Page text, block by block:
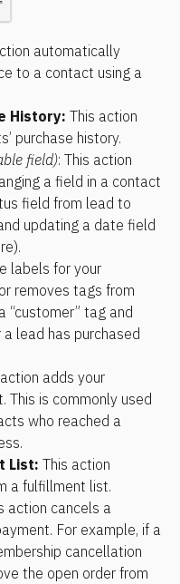
automatically
to a contact using a
History: This action
purchase history.
field): This action
a field in a contact
field from lead to
updating a date field
labels for your
removes tags from
“customer” tag and
lead has purchased
adds your
is commonly used
who reached a
List: This action
a fulfillment list.
action cancels a
For example, if a
cancellation
the open order from